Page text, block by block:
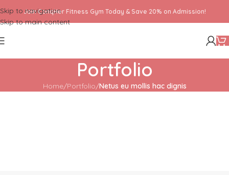
Skip to navigation
Skip to main content
Join ConqHer Fitness Gym Today & Save 20% on Admission!
Portfolio
Home/Portfolio/Netus eu mollis hac dignis